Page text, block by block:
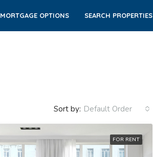
MORTGAGE OPTIONS SEARCH PROPERTIES
Sort by: Default Order
FOR RENT
FEATURED